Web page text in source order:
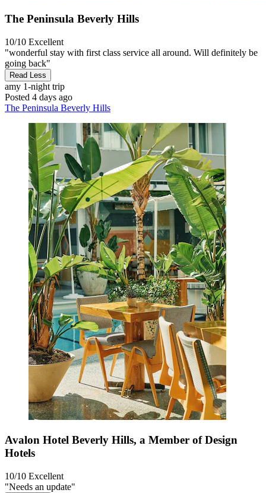
The Peninsula Beverly Hills
10/10 Excellent
"wonderful stay with first class service all around. Will definitely be
going back"
Read Less
amy 1-night trip
Posted 4 days ago
The Peninsula Beverly Hills
Avalon Hotel Beverly Hills, a Member of Design
Hotels
10/10 Excellent
"Needs an update"